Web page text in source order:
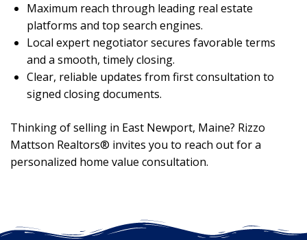
Maximum reach through leading real estate
platforms and top search engines.
Local expert negotiator secures favorable terms
and a smooth, timely closing.
Clear, reliable updates from first consultation to
signed closing documents.
Thinking of selling in East Newport, Maine? Rizzo
Mattson Realtors® invites you to reach out for a
personalized home value consultation.